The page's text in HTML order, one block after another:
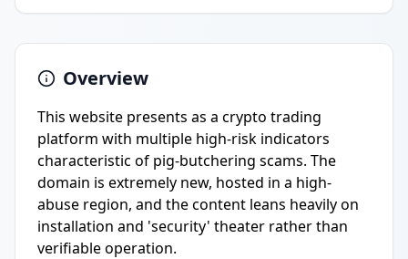
Overview
This website presents as a crypto trading
platform with multiple high-risk indicators
characteristic of pig-butchering scams. The
domain is extremely new, hosted in a high-
abuse region, and the content leans heavily on
installation and 'security' theater rather than
verifiable operation.